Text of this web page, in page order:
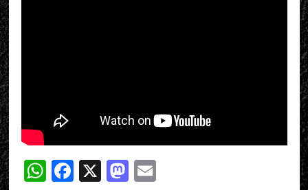
WhatsApp
Facebook
X Mastodon
Email